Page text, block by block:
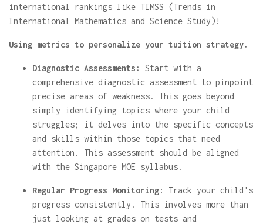
international rankings like TIMSS (Trends in
International Mathematics and Science Study)!
Using metrics to personalize your tuition strategy.
Diagnostic Assessments:
Start with a
comprehensive diagnostic assessment to pinpoint
precise areas of weakness. This goes beyond
simply identifying topics where your child
struggles; it delves into the specific concepts
and skills within those topics that need
attention. This assessment should be aligned
with the Singapore MOE syllabus.
Regular Progress Monitoring:
Track your child's
progress consistently. This involves more than
just looking at grades on tests and